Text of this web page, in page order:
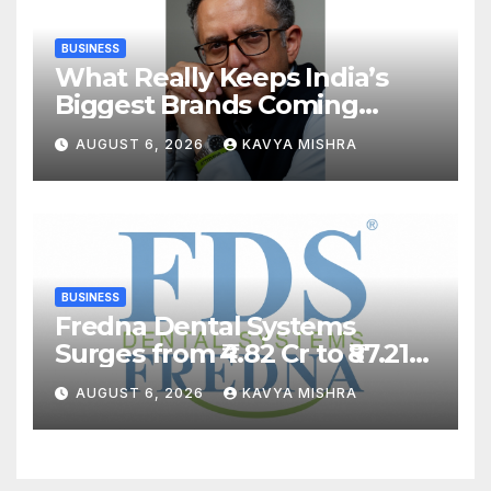
BUSINESS
What Really Keeps India’s
Biggest Brands Coming
Back?
AUGUST 6, 2026 KAVYA MISHRA
BUSINESS
Fredna Dental Systems
Surges from ₹4.82 Cr to ₹87.21
Cr, Powering India’s Digital
Dentistry Revolution
AUGUST 6, 2026 KAVYA MISHRA